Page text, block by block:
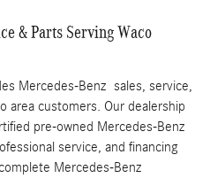
& Parts Serving Waco
Mercedes-Benz sales, service,
area customers. Our dealership
pre-owned Mercedes-Benz
service, and financing
Mercedes-Benz